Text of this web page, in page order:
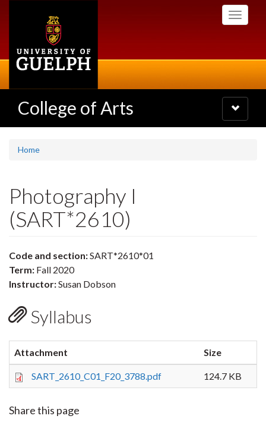
Toggle
College of Arts
Toggle
navigation
Home
Photography I
(SART*2610)
Code and section:SART*2610*01
Term: Fall 2020
Instructor:Susan Dobson
Syllabus
Attachment Size
SART_2610_C01_F20_3788.pdf 124.7 KB
Share this page